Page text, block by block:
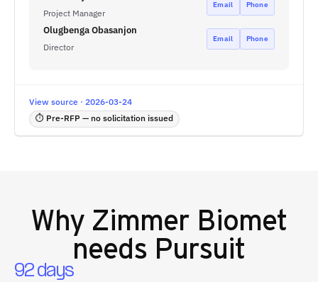
Project Manager
Email Phone
Olugbenga Obasanjon
Director
Email Phone
View source · 2026-03-24
⏱ Pre-RFP — no solicitation issued
Why Zimmer Biomet
needs Pursuit
92 days